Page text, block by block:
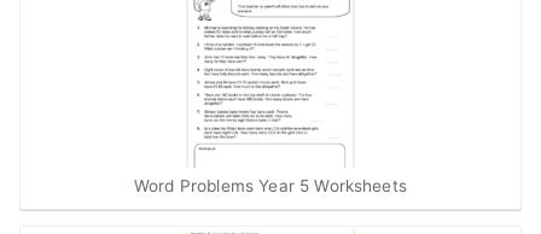
Word Problems Year 5 Worksheets